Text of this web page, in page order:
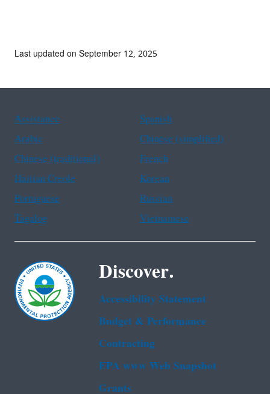
Last updated on September 12, 2025
Assistance
Spanish
Arabic
Chinese (simplified)
Chinese (traditional)
French
Haitian Creole
Korean
Portuguese
Russian
Tagalog
Vietnamese
Discover.
Accessibility Statement
Budget & Performance
Contracting
EPA www Web Snapshot
Grants